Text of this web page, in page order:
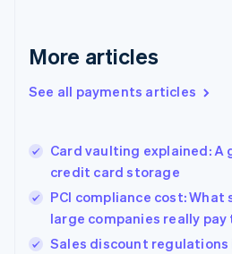
More articles
See all payments articles
Card vaulting explained: A
credit card storage
PCI compliance cost: What
large companies really
Sales discount regulations
Greece
Hong Kong SAR, China
English
India
Ireland
English
Italy